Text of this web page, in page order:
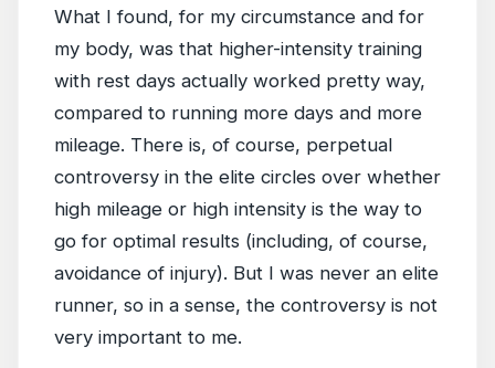
What I found, for my circumstance and for
my body, was that higher-intensity training
with rest days actually worked pretty way,
compared to running more days and more
mileage. There is, of course, perpetual
controversy in the elite circles over whether
high mileage or high intensity is the way to
go for optimal results (including, of course,
avoidance of injury). But I was never an elite
runner, so in a sense, the controversy is not
very important to me.